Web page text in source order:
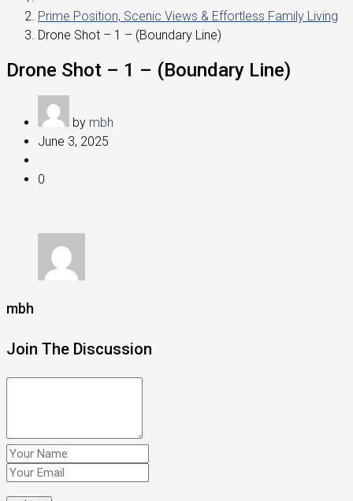
Prime Position, Scenic Views & Effortless Family Living
Drone Shot – 1 – (Boundary Line)
Drone Shot – 1 – (Boundary Line)
by mbh
June 3, 2025
0
mbh
Join The Discussion